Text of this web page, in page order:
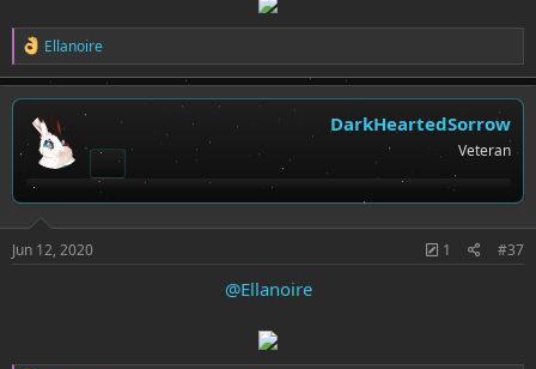
R
e
a
c
t
i
o
Ellanoire
DarkHeartedSorrow
Veteran
Jun 12, 2020 1 #37
@Ellanoire